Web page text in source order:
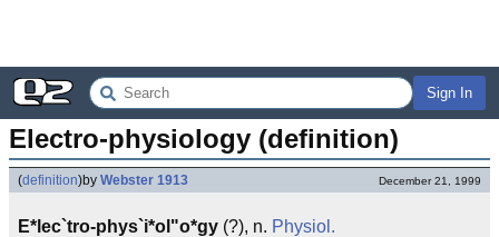
Sign In
Electro-physiology (definition)
(definition)by Webster 1913 December 21, 1999
E*lec`tro-phys`i*ol"o*gy (?), n. Physiol.